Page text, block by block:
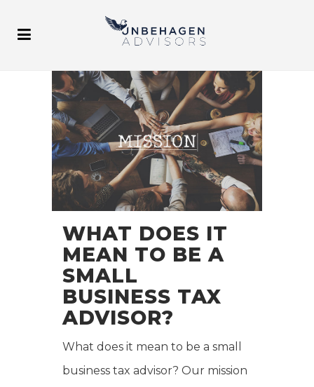
WHAT DOES IT
MEAN TO BE A
SMALL
BUSINESS TAX
ADVISOR?
What does it mean to be a small
business tax advisor? Our mission